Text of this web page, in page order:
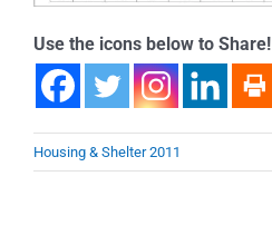
Use the icons below to Share!
Housing & Shelter 2011